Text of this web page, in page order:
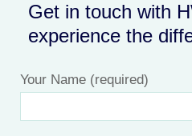
Get in touch with
experience the
Your Name (required)